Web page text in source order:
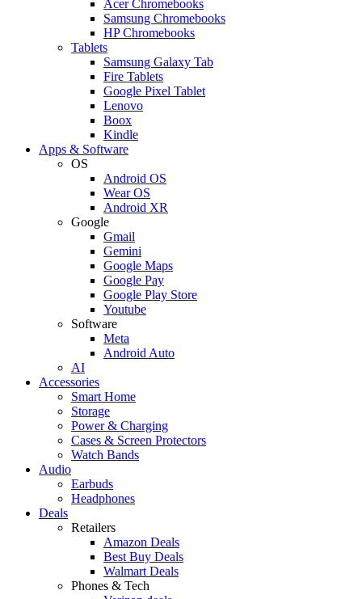
Acer Chromebooks
Samsung Chromebooks
HP Chromebooks
Tablets
Samsung Galaxy Tab
Fire Tablets
Google Pixel Tablet
Lenovo
Boox
Kindle
Apps & Software
OS
Android OS
Wear OS
Android XR
Google
Gmail
Gemini
Google Maps
Google Pay
Google Play Store
Youtube
Software
Meta
Android Auto
AI
Accessories
Smart Home
Storage
Power & Charging
Cases & Screen Protectors
Watch Bands
Audio
Earbuds
Headphones
Deals
Retailers
Amazon Deals
Best Buy Deals
Walmart Deals
Phones & Tech